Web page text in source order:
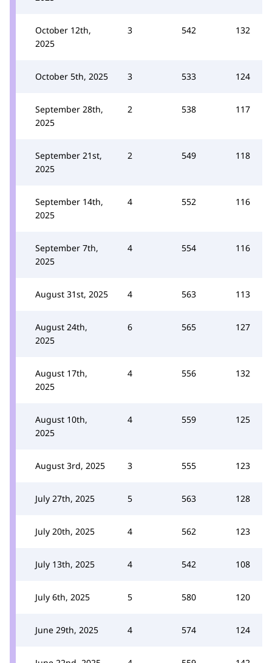
October 12th,
2025
3 542 132
October 5th, 2025 3 533 124
September 28th,
2025
2 538 117
September 21st,
2025
2 549 118
September 14th,
2025
4 552 116
September 7th,
2025
4 554 116
August 31st, 2025 4 563 113
August 24th,
2025
6 565 127
August 17th,
2025
4 556 132
August 10th,
2025
4 559 125
August 3rd, 2025 3 555 123
July 27th, 2025 5 563 128
July 20th, 2025 4 562 123
July 13th, 2025 4 542 108
July 6th, 2025 5 580 120
June 29th, 2025 4 574 124